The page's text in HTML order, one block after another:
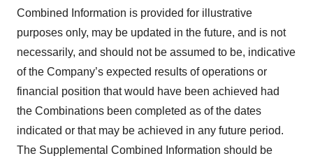
Combined Information is provided for illustrative
purposes only, may be updated in the future, and is not
necessarily, and should not be assumed to be, indicative
of the Company’s expected results of operations or
financial position that would have been achieved had
the Combinations been completed as of the dates
indicated or that may be achieved in any future period.
The Supplemental Combined Information should be